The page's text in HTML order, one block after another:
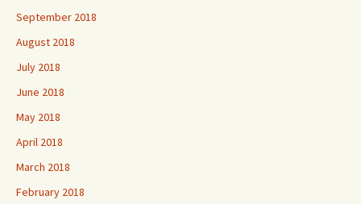
September 2018
August 2018
July 2018
June 2018
May 2018
April 2018
March 2018
February 2018